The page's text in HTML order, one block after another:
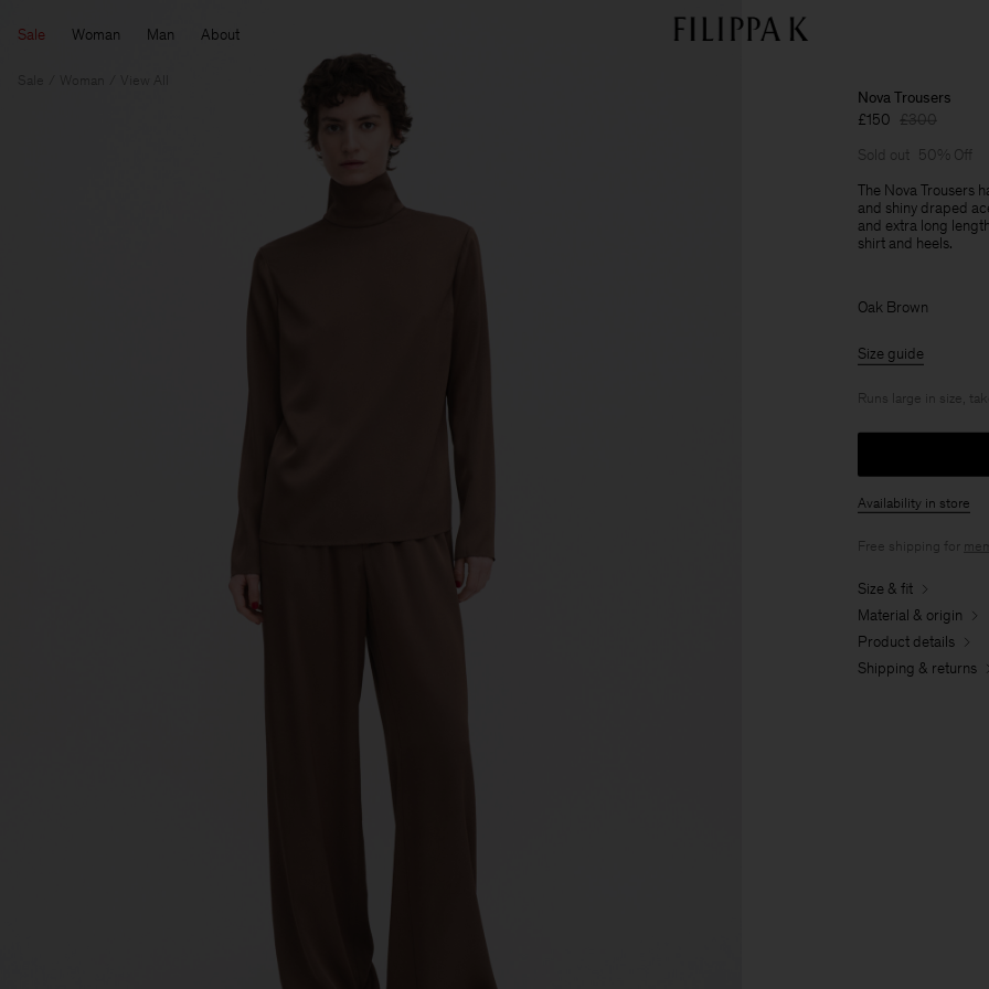
Sale Woman Man About
View All
Nova Trousers
£150 £300
Sold out 50% Off
The Nova Trousers
and shiny draped
and extra long
shirt and heels.
Oak Brown
Size guide
Runs large in size,
Availability in store
Free shipping for
Size & fit
Material & origin
Product details
Shipping & returns